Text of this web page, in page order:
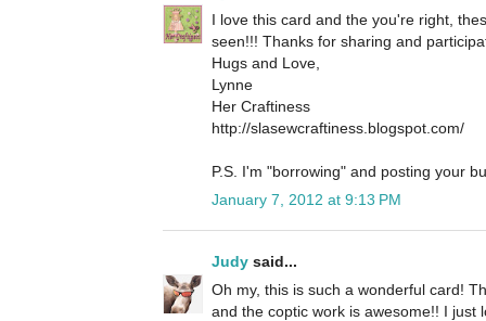
I love this card and the you're right,
seen!!! Thanks for sharing and
Hugs and Love,
Lynne
Her Craftiness
http://slasewcraftiness.blogspot.com/
P.S. I'm "borrowing" and posting your
January 7, 2012 at 9:13 PM
Judy said...
Oh my, this is such a wonderful card!
and the coptic work is awesome!! I just